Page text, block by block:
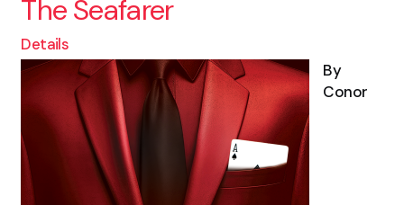
The Seafarer
Details
By
Conor